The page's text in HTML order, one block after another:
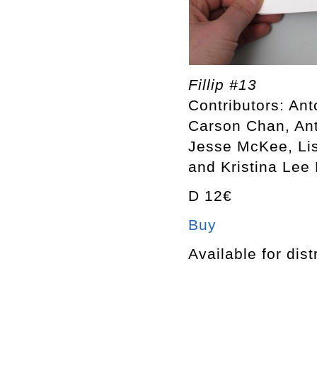
Fillip #13
Contributors:
Carson Chan,
Jesse McKee,
and Kristina Lee
D 12€
Buy
Available for